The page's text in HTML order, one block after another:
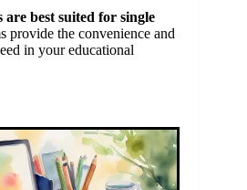
best suited for single
provide the convenience and
in your educational